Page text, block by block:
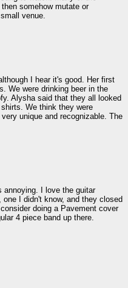
somehow mutate or
venue.
I hear it's good. Her first
We were drinking beer in the
Alysha said that they all looked
We think they were
unique and recognizable. The
annoying. I love the guitar
I didn't know, and they closed
doing a Pavement cover
4 piece band up there.